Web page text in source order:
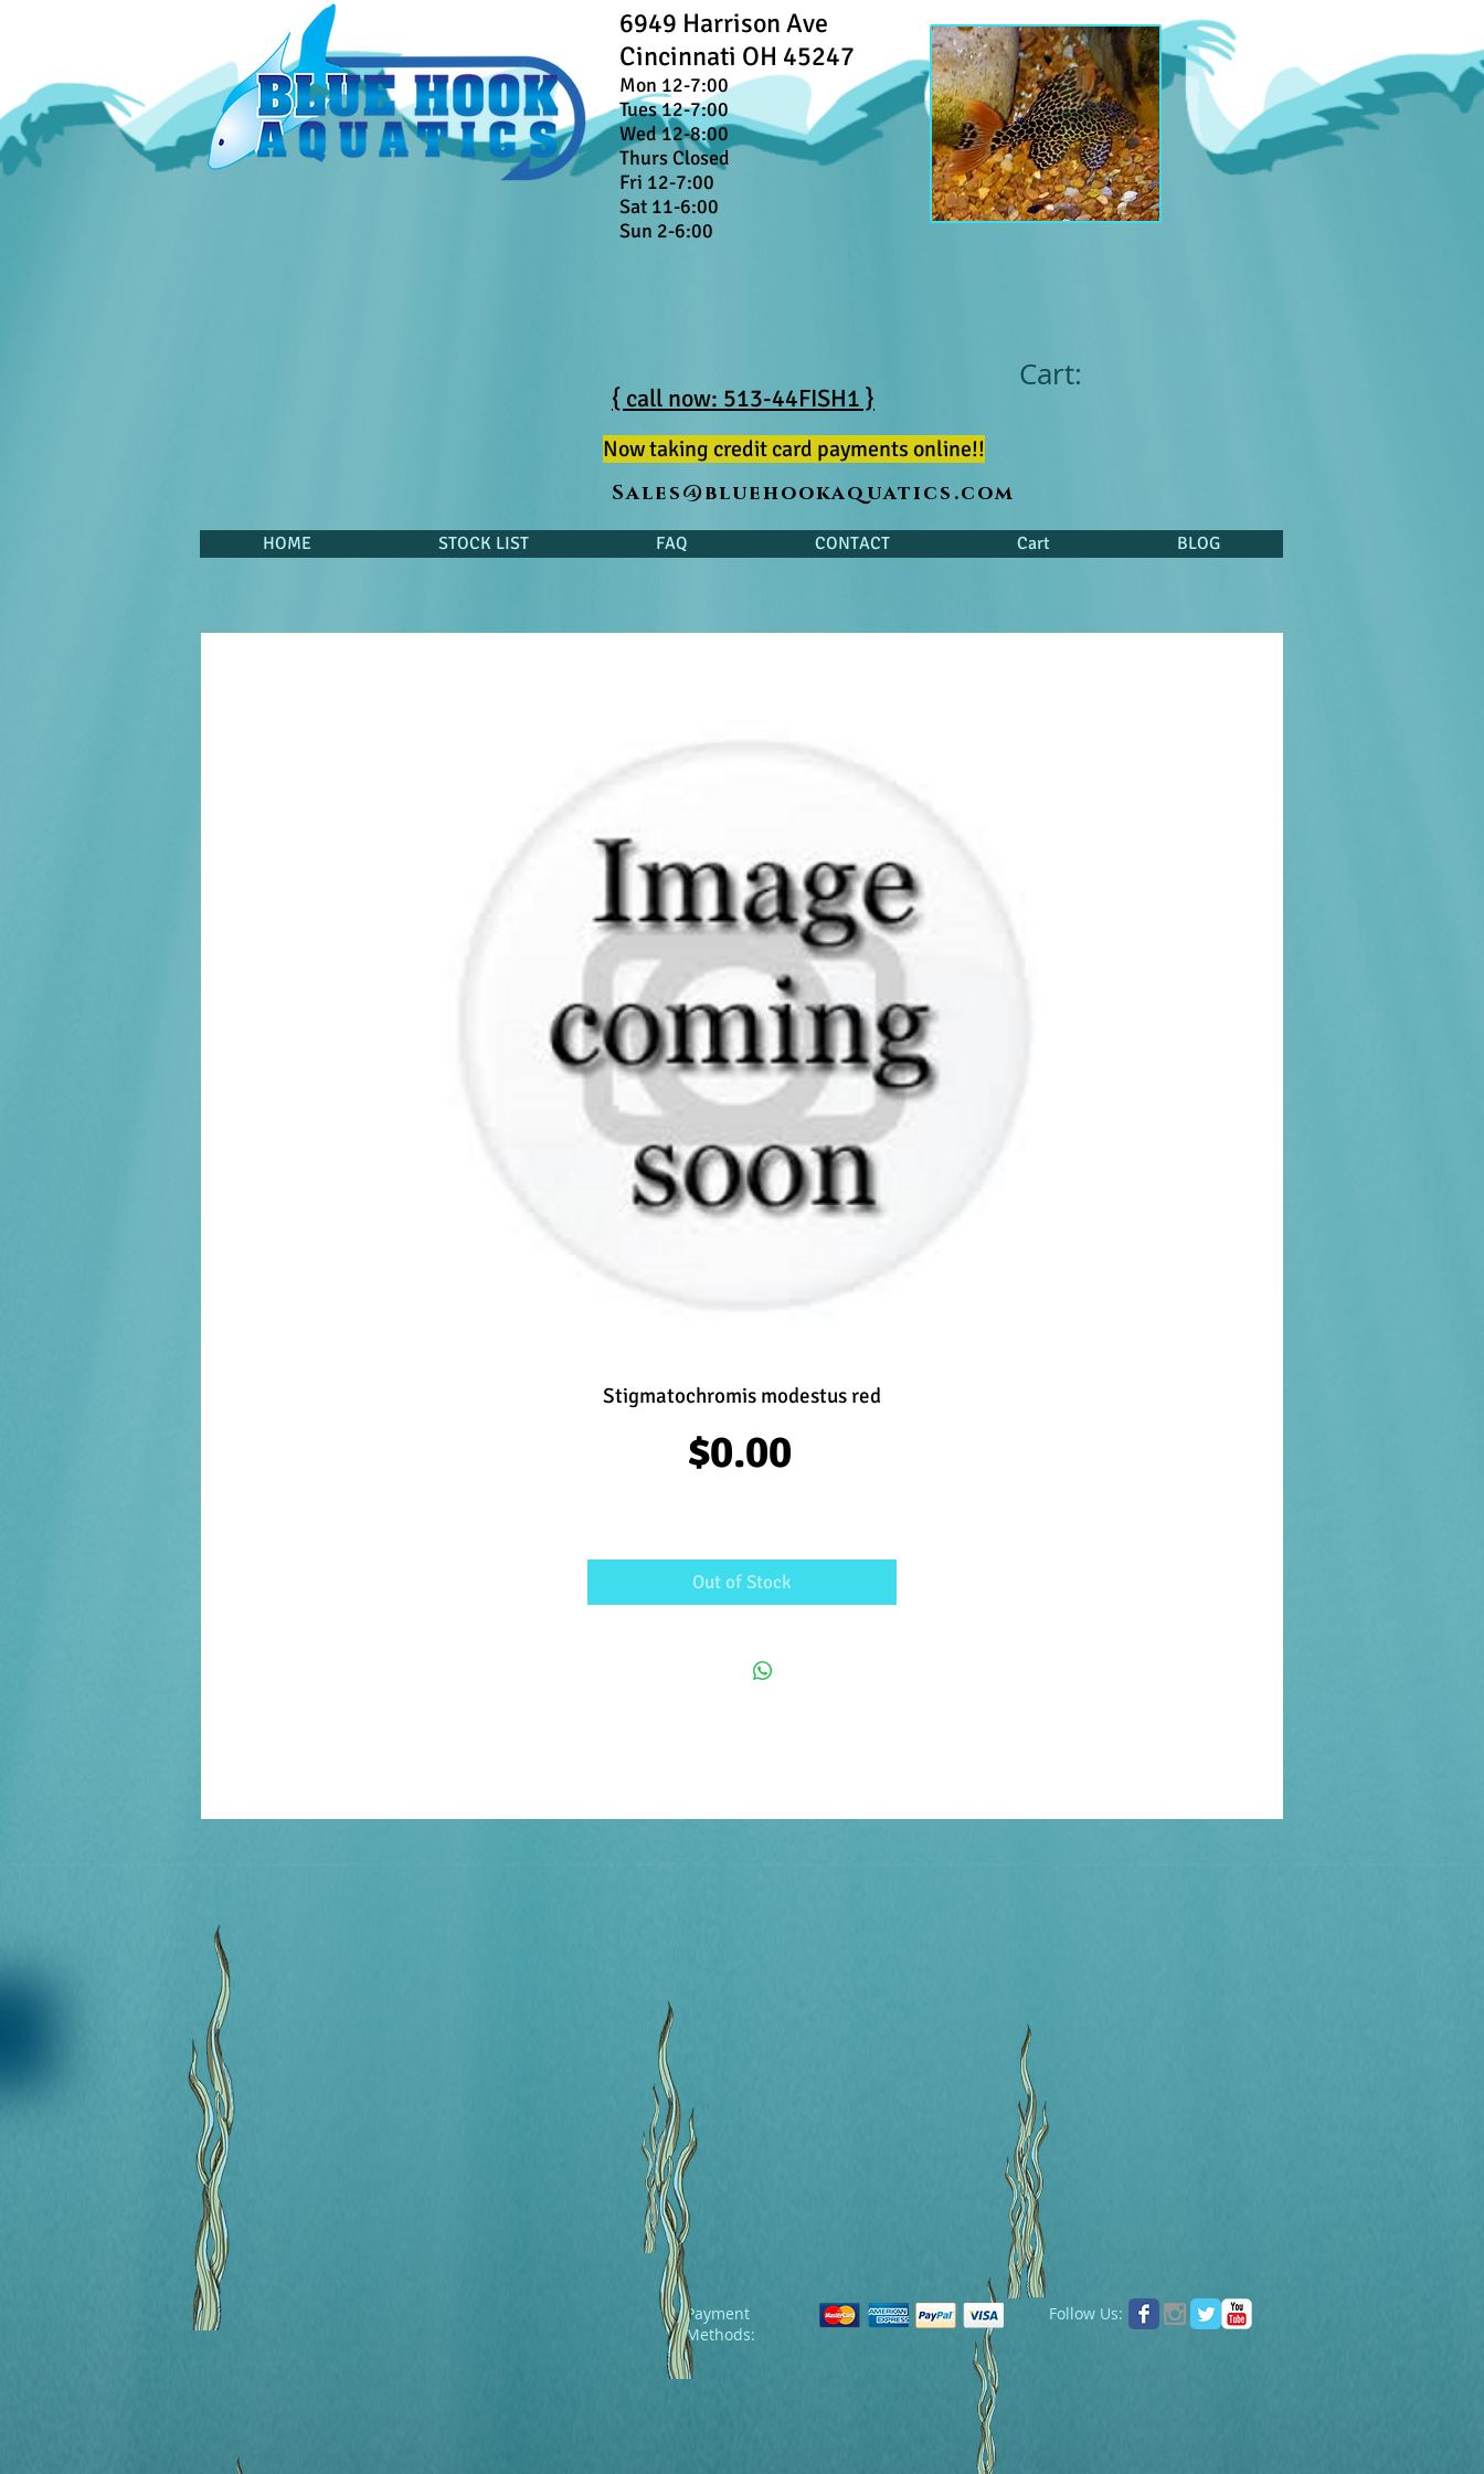
6949 Harrison Ave
Cincinnati OH 45247
Mon 12-7:00
Tues 12-7:00
Wed 12-8:00
Thurs Closed
Fri 12-7:00
Sat 11-6:00
Sun 2-6:00
{ call now: 513-44FISH1 }
Cart:
Now taking credit card payments online!!
Sales@bluehookaquatics.com
HOME STOCK LIST FAQ CONTACT Cart BLOG
Stigmatochromis modestus red
$0.00Price
Out of Stock
Follow Us:
Payment
Methods: